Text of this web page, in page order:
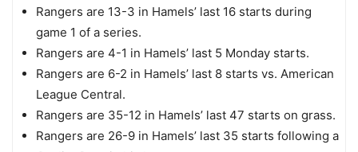
Rangers are 13-3 in Hamels’ last 16 starts during
game 1 of a series.
Rangers are 4-1 in Hamels’ last 5 Monday starts.
Rangers are 6-2 in Hamels’ last 8 starts vs. American
League Central.
Rangers are 35-12 in Hamels’ last 47 starts on grass.
Rangers are 26-9 in Hamels’ last 35 starts following a